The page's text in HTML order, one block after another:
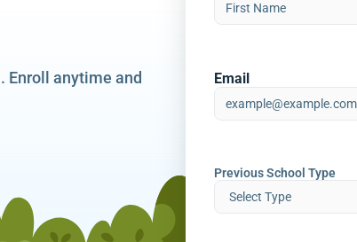
anytime and
Email
Previous School Type